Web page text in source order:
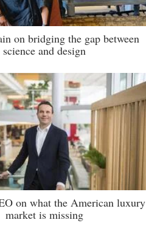
on bridging the gap between
science and design
on what the American luxury
market is missing